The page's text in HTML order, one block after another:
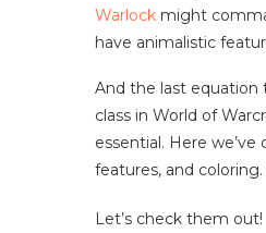
Warlock might
have animalistic
And the last equation
class in World of
essential. Here
features, and
Let’s check them out!